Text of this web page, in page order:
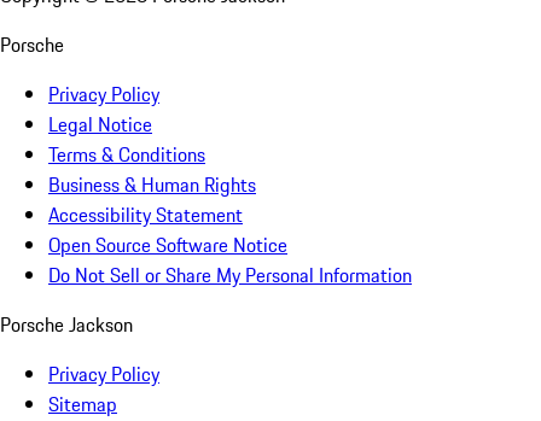
Porsche
Privacy Policy
Legal Notice
Terms & Conditions
Business & Human Rights
Accessibility Statement
Open Source Software Notice
Do Not Sell or Share My Personal Information
Porsche Jackson
Privacy Policy
Sitemap